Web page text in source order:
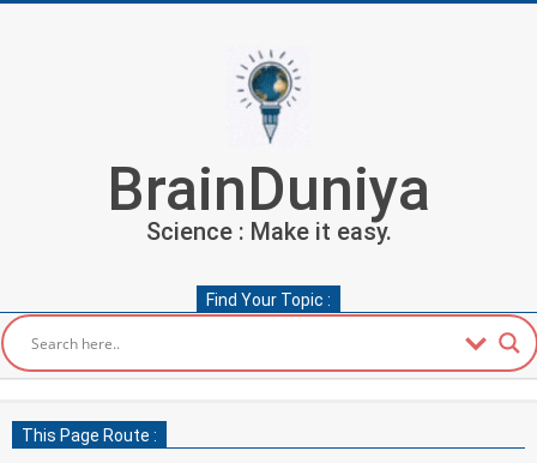
BrainDuniya
Science : Make it easy.
Find Your Topic :
Navigation
Menu
This Page Route :